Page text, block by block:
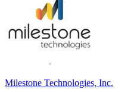
Milestone Technologies, Inc.